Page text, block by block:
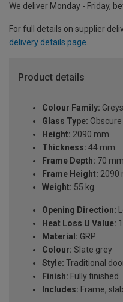
We deliver Monday - Friday,
For full details on supplier
delivery details page.
Product details
Colour Family: Greys
Glass Type: Obscure
Height: 2090 mm
Thickness: 44 mm
Frame Depth: 70 mm
Frame Height: 2090
Weight: 55 kg
Opening Direction:
Heat Loss U Value:
Material: GRP
Colour: Slate grey
Style: Traditional
Finish: Fully finished
Includes: Frame,